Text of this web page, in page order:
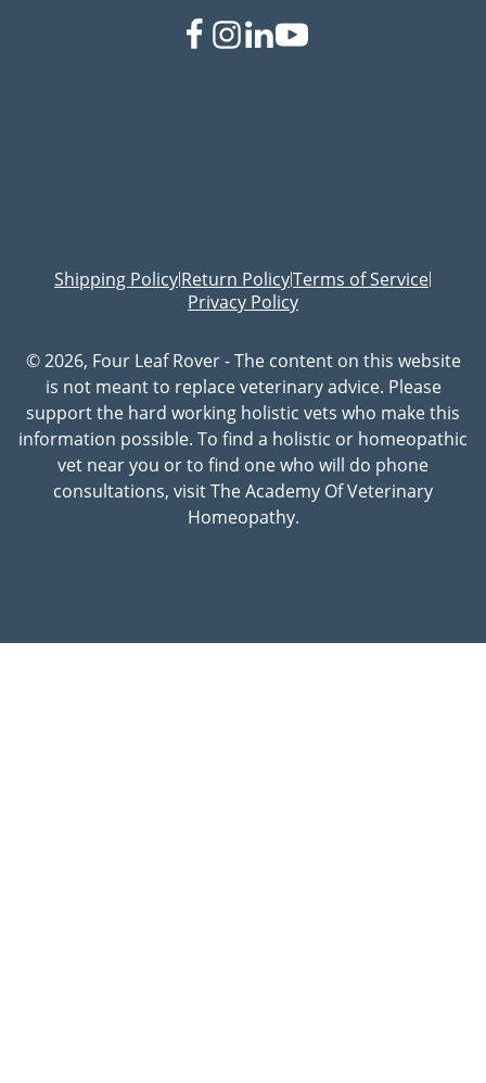
Shipping Policy|Return Policy|Terms of Service|
Privacy Policy
© 2026, Four Leaf Rover - The content on this website
is not meant to replace veterinary advice. Please
support the hard working holistic vets who make this
information possible. To find a holistic or homeopathic
vet near you or to find one who will do phone
consultations, visit The Academy Of Veterinary
Homeopathy.